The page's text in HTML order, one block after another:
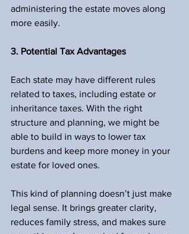
administering the estate moves along
more easily.
3. Potential Tax Advantages
Each state may have different rules
related to taxes, including estate or
inheritance taxes. With the right
structure and planning, we might be
able to build in ways to lower tax
burdens and keep more money in your
estate for loved ones.
This kind of planning doesn’t just make
legal sense. It brings greater clarity,
reduces family stress, and makes sure